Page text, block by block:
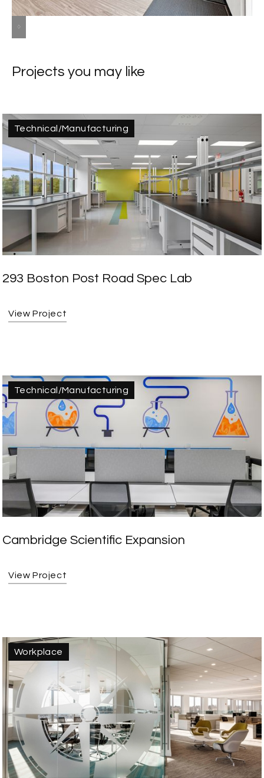
Projects you may like
Technical/Manufacturing
293 Boston Post Road Spec Lab
View Project
Technical/Manufacturing
Cambridge Scientific Expansion
View Project
Workplace